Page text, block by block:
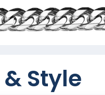
Style